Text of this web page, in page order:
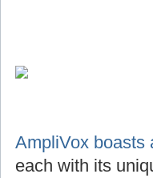
AmpliVox boasts
each with its